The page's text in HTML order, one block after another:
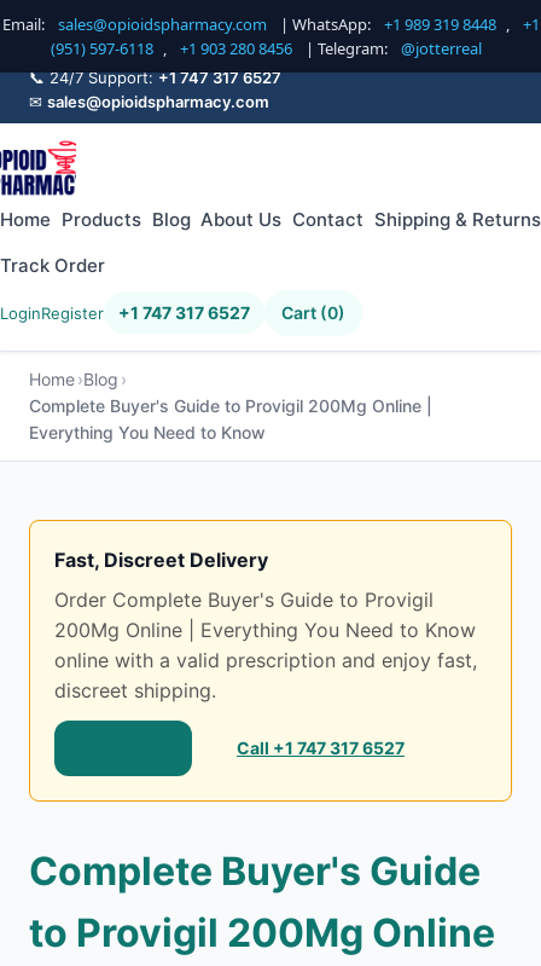
Email: sales@opioidspharmacy.com | WhatsApp: +1 989 319 8448 ,
+1
(951) 597-6118 , +1 903 280 8456 | Telegram: @jotterreal
📞 24/7 Support:+1 747 317 6527
✉ sales@opioidspharmacy.com
Home Products Blog About Us Contact Shipping & Returns
Track Order
LoginRegister +1 747 317 6527 Cart (0)
Home Blog
Complete Buyer's Guide to Provigil 200Mg Online |
Everything You Need to Know
Fast, Discreet Delivery
Order Complete Buyer's Guide to Provigil
200Mg Online | Everything You Need to Know
online with a valid prescription and enjoy fast,
discreet shipping.
Call +1 747 317 6527
Complete Buyer's Guide
to Provigil 200Mg Online